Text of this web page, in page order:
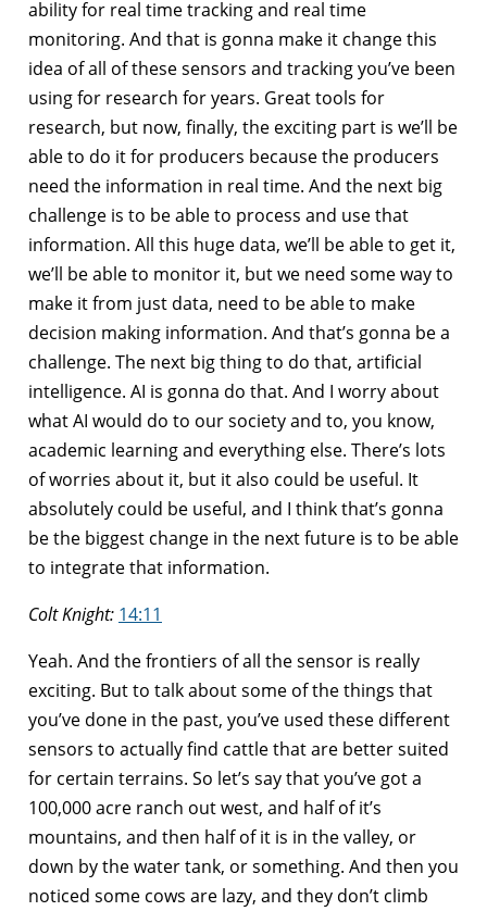
ability for real time tracking and real time
monitoring. And that is gonna make it change this
idea of all of these sensors and tracking you’ve been
using for research for years. Great tools for
research, but now, finally, the exciting part is we’ll be
able to do it for producers because the producers
need the information in real time. And the next big
challenge is to be able to process and use that
information. All this huge data, we’ll be able to get it,
we’ll be able to monitor it, but we need some way to
make it from just data, need to be able to make
decision making information. And that’s gonna be a
challenge. The next big thing to do that, artificial
intelligence. AI is gonna do that. And I worry about
what AI would do to our society and to, you know,
academic learning and everything else. There’s lots
of worries about it, but it also could be useful. It
absolutely could be useful, and I think that’s gonna
be the biggest change in the next future is to be able
to integrate that information.
Colt Knight: 14:11
Yeah. And the frontiers of all the sensor is really
exciting. But to talk about some of the things that
you’ve done in the past, you’ve used these different
sensors to actually find cattle that are better suited
for certain terrains. So let’s say that you’ve got a
100,000 acre ranch out west, and half of it’s
mountains, and then half of it is in the valley, or
down by the water tank, or something. And then you
noticed some cows are lazy, and they don’t climb